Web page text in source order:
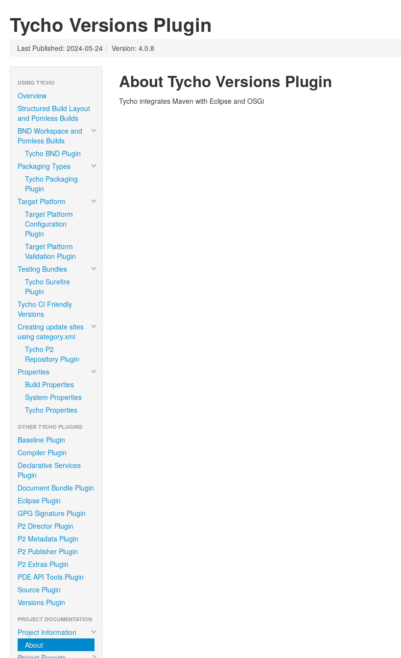
Tycho Versions Plugin
Last Published: 2024-05-24 | Version: 4.0.8
USING TYCHO
Overview
Structured Build Layout
and Pomless Builds
BND Workspace and
Pomless Builds
Tycho BND Plugin
Packaging Types
Tycho Packaging
Plugin
Target Platform
Target Platform
Configuration
Plugin
Target Platform
Validation Plugin
Testing Bundles
Tycho Surefire
Plugin
Tycho CI Friendly
Versions
Creating update sites
using category.xml
Tycho P2
Repository Plugin
Properties
Build Properties
System Properties
Tycho Properties
OTHER TYCHO PLUGINS
Baseline Plugin
Compiler Plugin
Declarative Services
Plugin
Document Bundle Plugin
Eclipse Plugin
GPG Signature Plugin
P2 Director Plugin
P2 Metadata Plugin
P2 Publisher Plugin
P2 Extras Plugin
PDE API Tools Plugin
Source Plugin
Versions Plugin
PROJECT DOCUMENTATION
Project Information
About
About Tycho Versions Plugin
Tycho integrates Maven with Eclipse and OSGi